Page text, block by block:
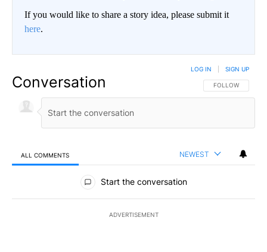
If you would like to share a story idea, please submit it
here.
Conversation FOLLOW THIS
FOLLOW
LOG IN SIGN UP
ALL COMMENTS NEWEST
All Comments
Start the conversation
ADVERTISEMENT